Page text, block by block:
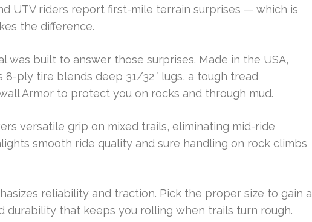
UTV riders report first-mile terrain surprises — which is
the difference.
was built to answer those surprises. Made in the USA,
8-ply tire blends deep 31/32″ lugs, a tough tread
Armor to protect you on rocks and through mud.
versatile grip on mixed trails, eliminating mid-ride
smooth ride quality and sure handling on rock climbs
reliability and traction. Pick the proper size to gain a
durability that keeps you rolling when trails turn rough.